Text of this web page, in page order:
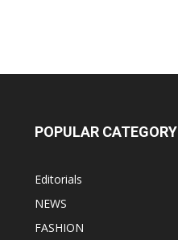
POPULAR CATEGORY
Editorials
NEWS
FASHION